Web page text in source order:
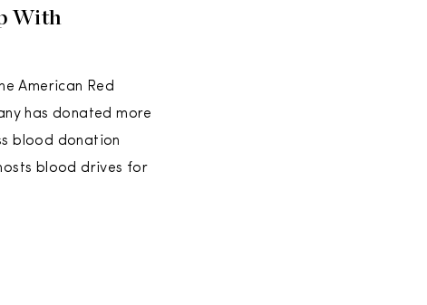
With
American Red
has donated more
blood donation
blood drives for